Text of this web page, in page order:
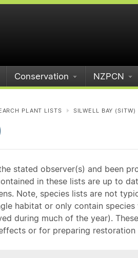
Conservation NZPCN
PLANT LISTS SILWELL BAY (SITW)
stated observer(s) and been
in these lists are up to
Note, species lists are not
habitat or only contain
during much of the year).
or for preparing